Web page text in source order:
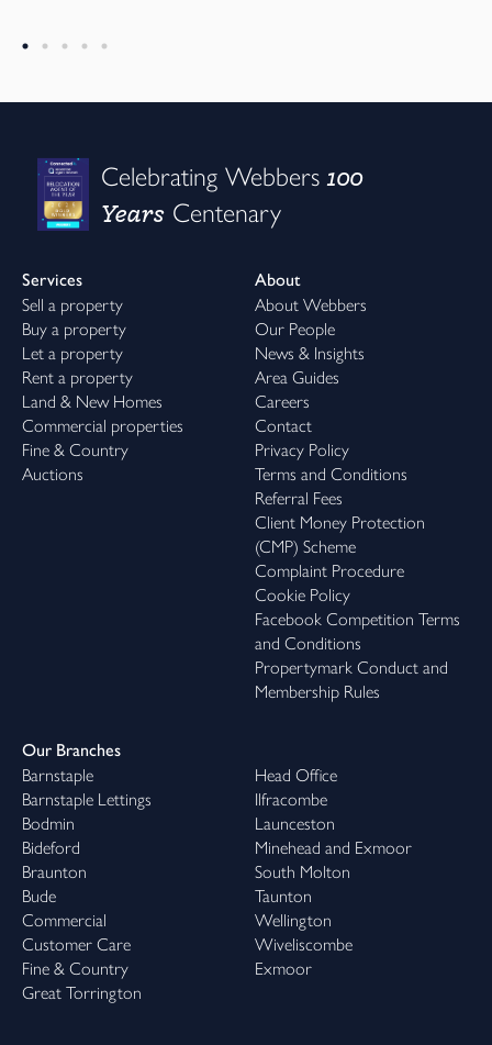
Celebrating Webbers100
Years Centenary
Services
Sell a property
Buy a property
Let a property
Rent a property
Land & New Homes
Commercial properties
Fine & Country
Auctions
About
About Webbers
Our People
News & Insights
Area Guides
Careers
Contact
Privacy Policy
Terms and Conditions
Referral Fees
Client Money Protection
(CMP) Scheme
Complaint Procedure
Cookie Policy
Facebook Competition Terms
and Conditions
Propertymark Conduct and
Membership Rules
Our Branches
Barnstaple
Barnstaple Lettings
Bodmin
Bideford
Braunton
Bude
Commercial
Customer Care
Fine & Country
Great Torrington
Head Office
Ilfracombe
Launceston
Minehead and Exmoor
South Molton
Taunton
Wellington
Wiveliscombe
Exmoor